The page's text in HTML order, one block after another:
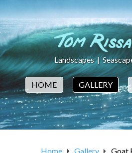
Landscapes|
HOME GALLERY
Home Gallery Goat